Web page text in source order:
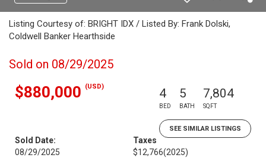
Listing Courtesy of: BRIGHT IDX / Listed By: Frank Dolski,
Coldwell Banker Hearthside
Sold on 08/29/2025
$880,000 (USD) 4
BED
5
BATH
7,804
SQFT
SEE SIMILAR LISTINGS
Sold Date:
08/29/2025
Taxes
$12,766(2025)